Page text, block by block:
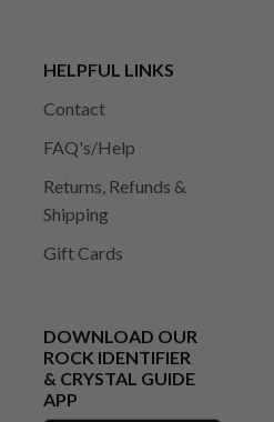
HELPFUL LINKS
Contact
FAQ's/Help
Returns, Refunds &
Shipping
Gift Cards
DOWNLOAD OUR
ROCK IDENTIFIER
& CRYSTAL GUIDE
APP